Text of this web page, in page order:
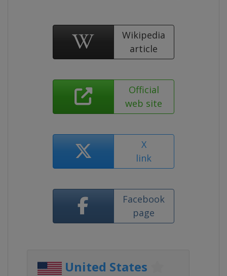
Wikipedia
article
Official
web site
X
link
Facebook
page
United States